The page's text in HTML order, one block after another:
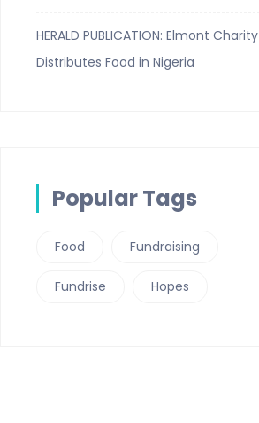
HERALD PUBLICATION: Elmont Charity
Distributes Food in Nigeria
Popular Tags
Food Fundraising
Fundrise Hopes